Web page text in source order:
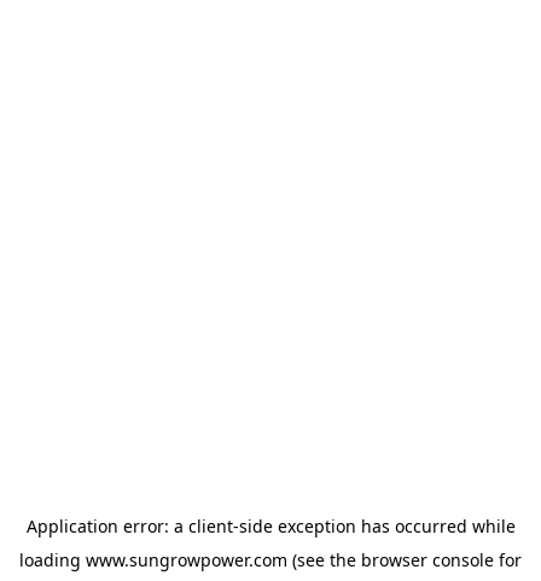
Application error: a client-side exception has occurred while
loading www.sungrowpower.com (see the browser console for